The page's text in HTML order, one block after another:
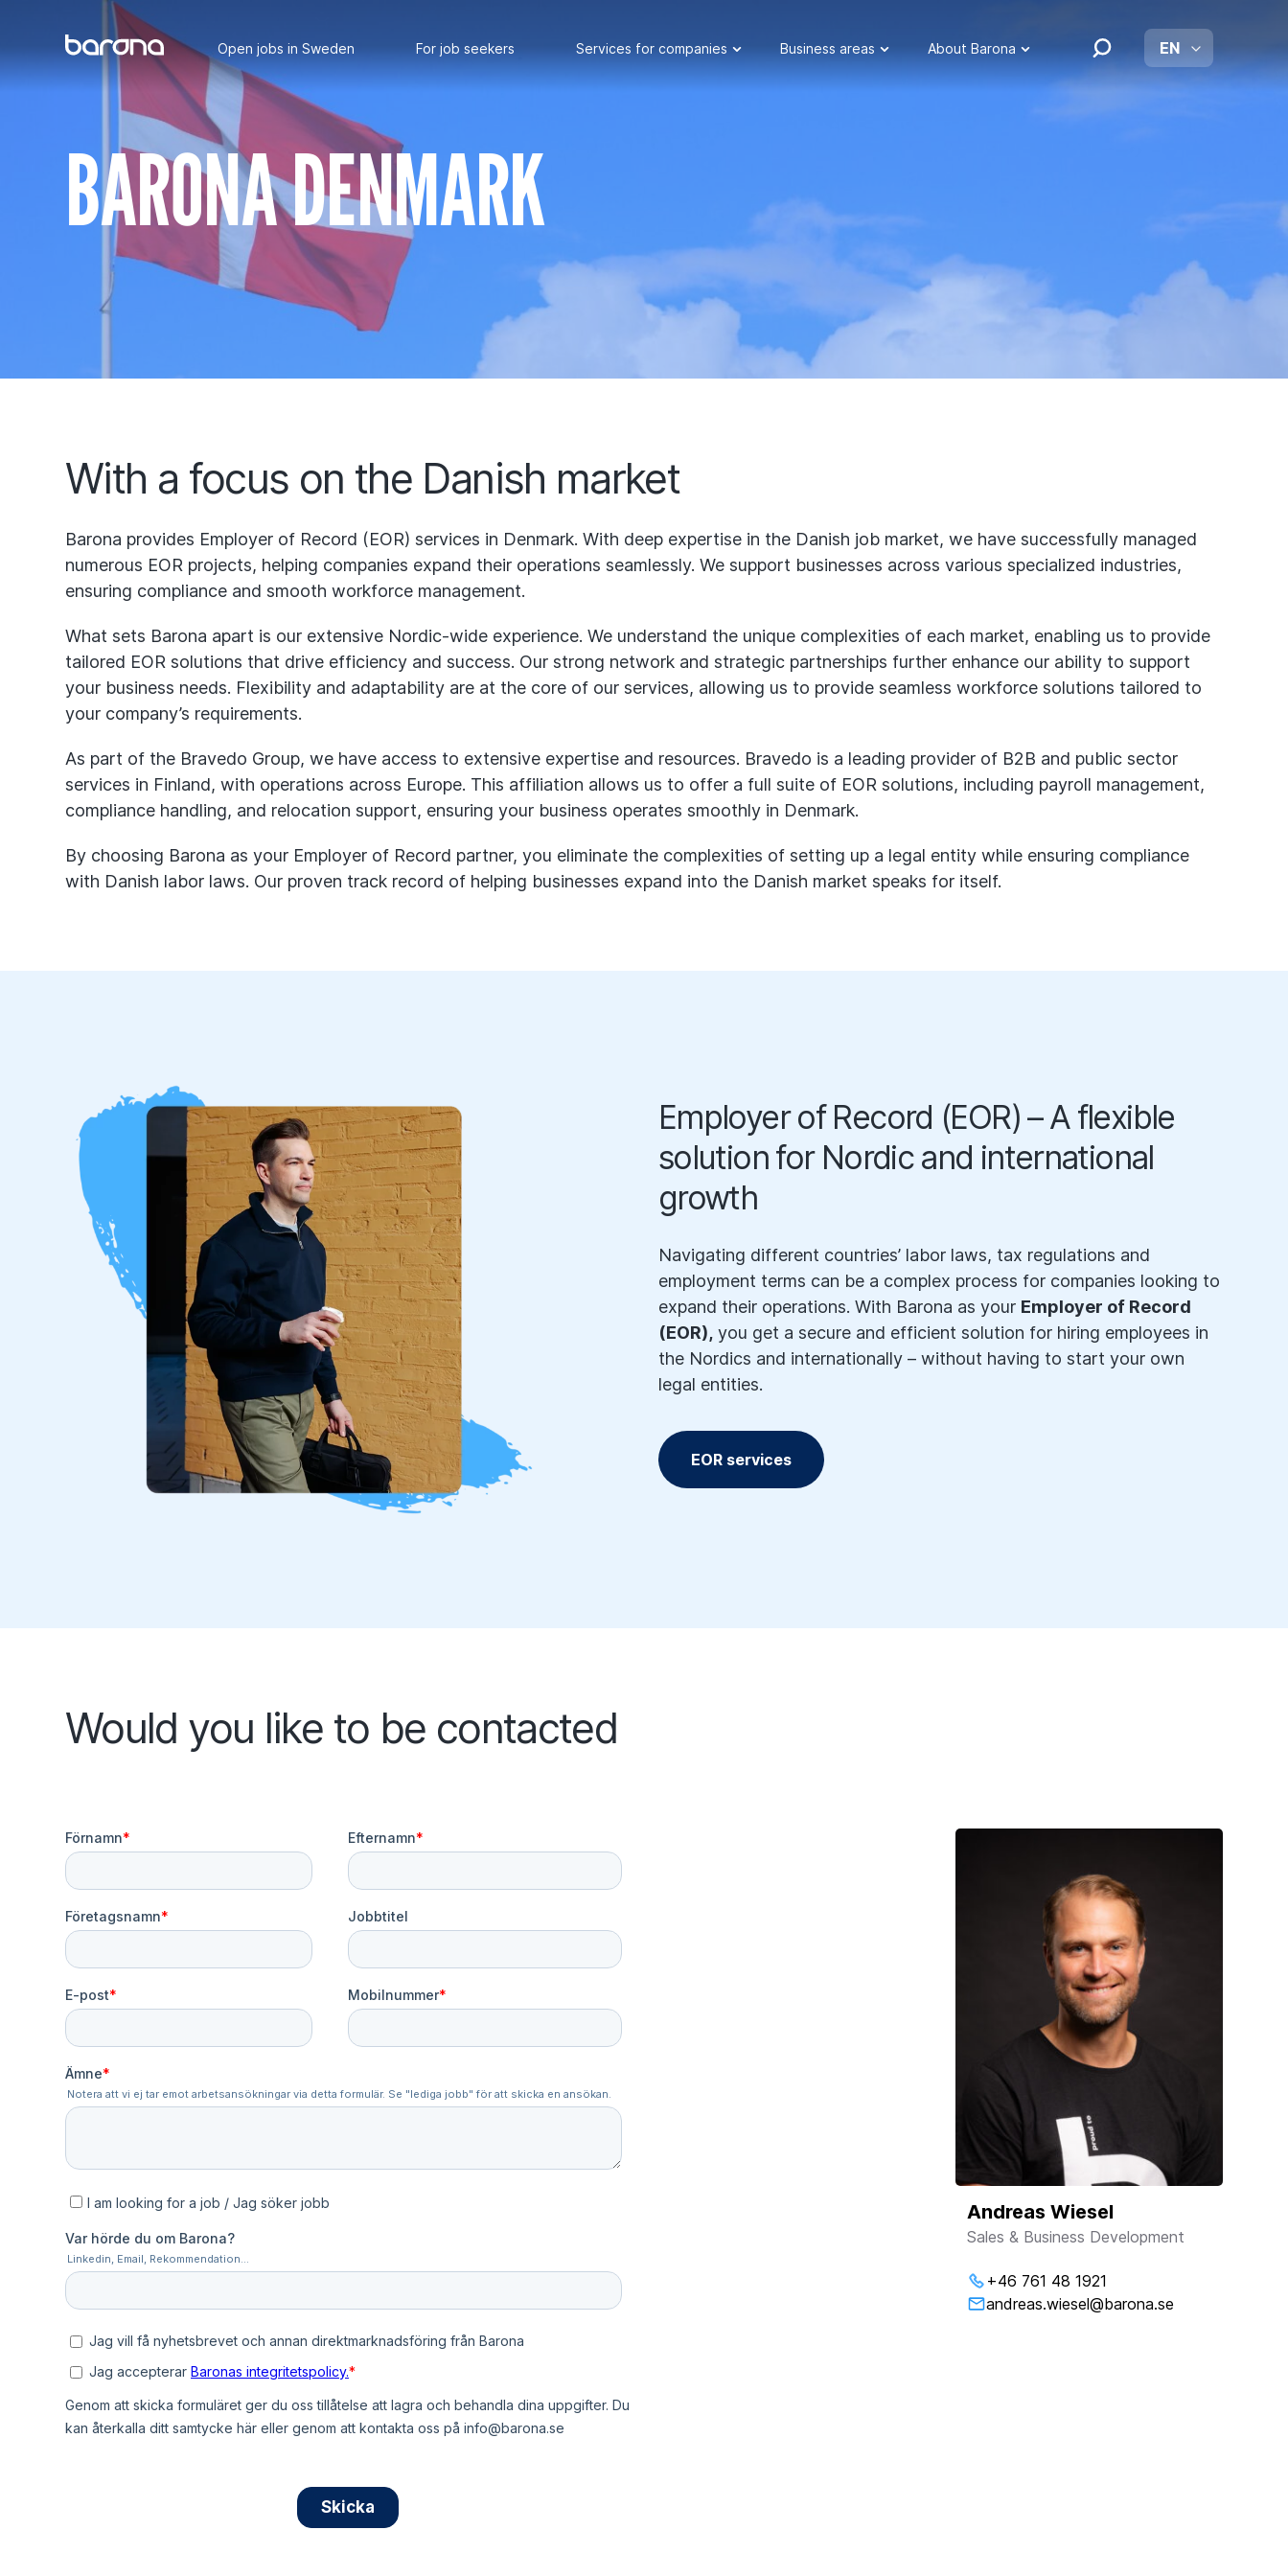
content
Open jobs in Sweden For job seekers Services for companies Business areas About Barona EN
BARONA DENMARK
With a focus on the Danish market
Barona provides Employer of Record (EOR) services in Denmark. With deep expertise in the Danish job market, we have successfully managed
numerous EOR projects, helping companies expand their operations seamlessly. We support businesses across various specialized industries,
ensuring compliance and smooth workforce management.
What sets Barona apart is our extensive Nordic-wide experience. We understand the unique complexities of each market, enabling us to provide
tailored EOR solutions that drive efficiency and success. Our strong network and strategic partnerships further enhance our ability to support
your business needs. Flexibility and adaptability are at the core of our services, allowing us to provide seamless workforce solutions tailored to
your company’s requirements.
As part of the Bravedo Group, we have access to extensive expertise and resources. Bravedo is a leading provider of B2B and public sector
services in Finland, with operations across Europe. This affiliation allows us to offer a full suite of EOR solutions, including payroll management,
compliance handling, and relocation support, ensuring your business operates smoothly in Denmark.
By choosing Barona as your Employer of Record partner, you eliminate the complexities of setting up a legal entity while ensuring compliance
with Danish labor laws. Our proven track record of helping businesses expand into the Danish market speaks for itself.
Employer of Record (EOR) – A flexible
solution for Nordic and international
growth
Navigating different countries’ labor laws, tax regulations and
employment terms can be a complex process for companies looking to
expand their operations. With Barona as your Employer of Record
(EOR), you get a secure and efficient solution for hiring employees in
the Nordics and internationally – without having to start your own
legal entities.
EOR services
Would you like to be contacted
Andreas Wiesel
Sales & Business Development
+46 761 48 1921
andreas.wiesel@barona.se